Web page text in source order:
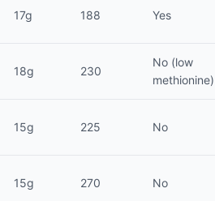
17g 188 Yes
18g 230
No (low
methionine)
15g 225 No
15g 270 No